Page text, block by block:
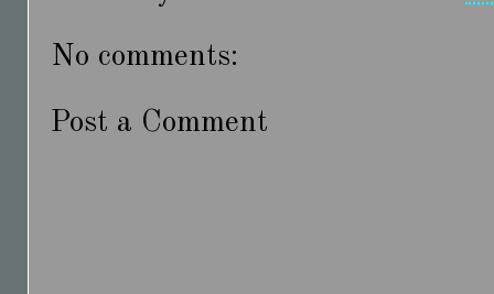
No comments:
Post a Comment